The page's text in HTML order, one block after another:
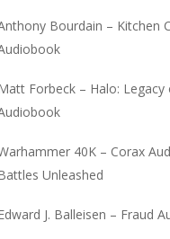
Bourdain – Kitchen
Forbeck – Halo: Legacy
40K – Corax
Unleashed
J. Balleisen – Fraud